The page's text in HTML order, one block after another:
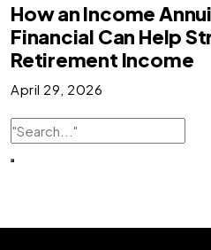
How an Income
Financial Can Help
Retirement Income
April 29, 2026